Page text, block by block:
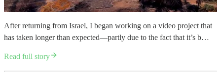
After returning from Israel, I began working on a video project that
has taken longer than expected—partly due to the fact that it’s b…
Read full story